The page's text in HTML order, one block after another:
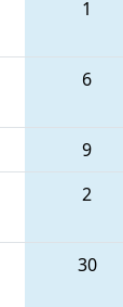
1
6
9
2
30